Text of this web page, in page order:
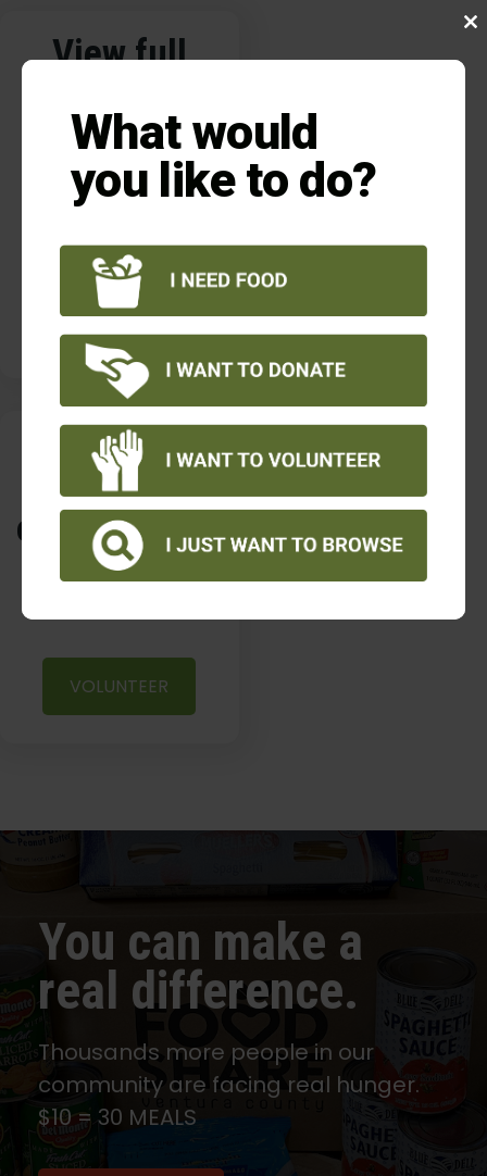
View full
location list
VIEW LIST
VER LISTA
Current
volunteer
opportunities
VOLUNTEER
You can make a
real difference.
Thousands more people in our
community are facing real hunger.
$10 = 30 MEALS
this
What would
you like to do?